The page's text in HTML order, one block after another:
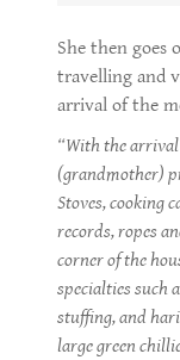
She then goes
travelling and
arrival of the
“With the
(grandmother)
Stoves, cooking
records, ropes
corner of the
specialties such
stuffing, and
large green